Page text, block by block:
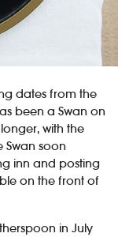
dates from the
been a Swan on
with the
Swan soon
inn and posting
on the front of
in July